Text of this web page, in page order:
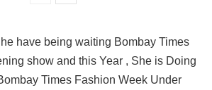
have being waiting Bombay Times
show and this Year , She is Doing
Times Fashion Week Under